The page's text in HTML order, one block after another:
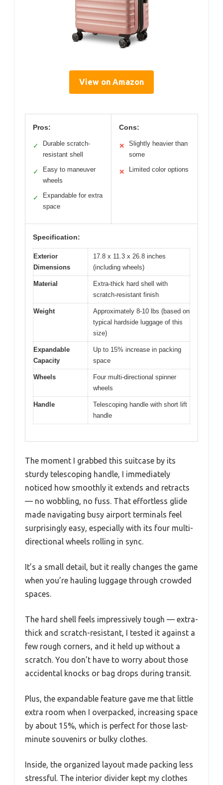
View on Amazon
Pros:
✓
Durable scratch-
resistant shell
✓
Easy to maneuver
wheels
✓
Expandable for extra
space
Cons:
✕
Slightly heavier than
some
✕ Limited color options
Specification:
Exterior
Dimensions
17.8 x 11.3 x 26.8 inches
(including wheels)
Material
Extra-thick hard shell with
scratch-resistant finish
Weight
Approximately 8-10 lbs (based on
typical hardside luggage of this
size)
Expandable
Capacity
Up to 15% increase in packing
space
Wheels
Four multi-directional spinner
wheels
Handle
Telescoping handle with short lift
handle
The moment I grabbed this suitcase by its
sturdy telescoping handle, I immediately
noticed how smoothly it extends and retracts
— no wobbling, no fuss. That effortless glide
made navigating busy airport terminals feel
surprisingly easy, especially with its four multi-
directional wheels rolling in sync.
It’s a small detail, but it really changes the game
when you’re hauling luggage through crowded
spaces.
The hard shell feels impressively tough — extra-
thick and scratch-resistant, I tested it against a
few rough corners, and it held up without a
scratch. You don’t have to worry about those
accidental knocks or bag drops during transit.
Plus, the expandable feature gave me that little
extra room when I overpacked, increasing space
by about 15%, which is perfect for those last-
minute souvenirs or bulky clothes.
Inside, the organized layout made packing less
stressful. The interior divider kept my clothes